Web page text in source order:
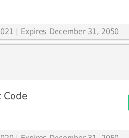
| Expires December 31, 2050
Code